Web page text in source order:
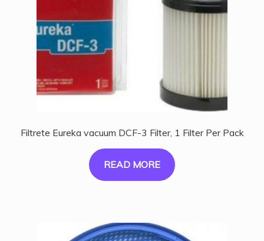
Filtrete Eureka vacuum DCF-3 Filter, 1 Filter Per Pack
READ MORE